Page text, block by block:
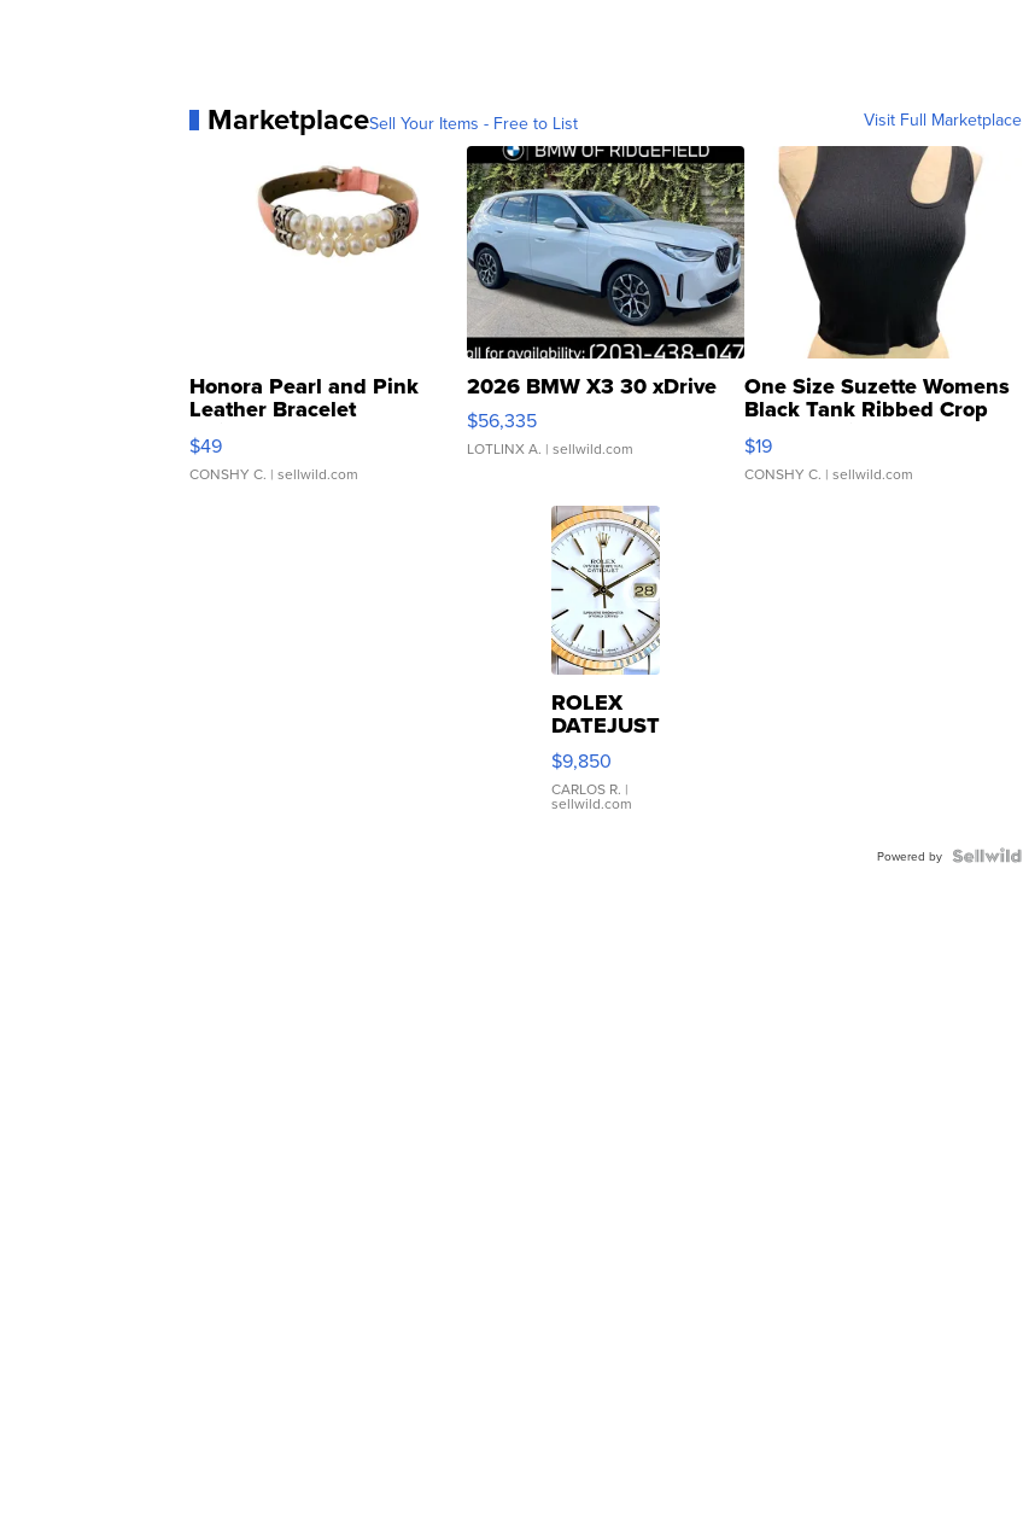
MarketplaceSell Your Items - Free to List Visit Full Marketplace
Honora Pearl and Pink
Leather Bracelet
Adjustable Buckle Clo...
$49
CONSHY C. | sellwild.com
2026 BMW X3 30 xDrive
$56,335
LOTLINX A. | sellwild.com
One Size Suzette Womens
Black Tank Ribbed Crop
Asymmetrical ...
$19
CONSHY C. | sellwild.com
ROLEX
DATEJUST
16233
WHITE
DIAL
FLUTED
$9,850
CARLOS R. |
sellwild.com
Powered by